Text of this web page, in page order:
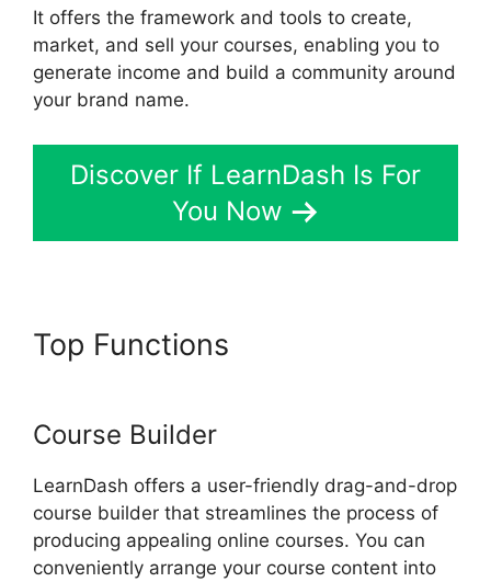
It offers the framework and tools to create,
market, and sell your courses, enabling you to
generate income and build a community around
your brand name.
Discover If LearnDash Is For
You Now
Top Functions
Course Builder
LearnDash offers a user-friendly drag-and-drop
course builder that streamlines the process of
producing appealing online courses. You can
conveniently arrange your course content into